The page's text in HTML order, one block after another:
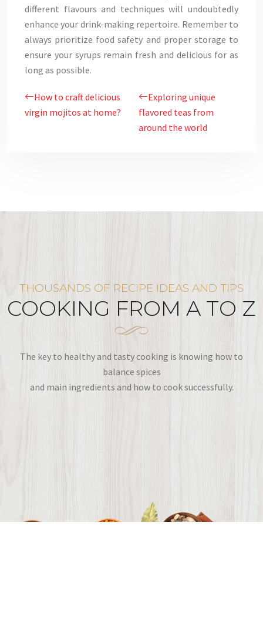
different flavours and techniques will undoubtedly
enhance your drink-making repertoire. Remember to
always prioritize food safety and proper storage to
ensure your syrups remain fresh and delicious for as
long as possible.
How to craft delicious
virgin mojitos at home?
Exploring unique
flavored teas from
around the world
THOUSANDS OF RECIPE IDEAS AND TIPS
COOKING FROM A TO Z
The key to healthy and tasty cooking is knowing how to
balance spices
and main ingredients and how to cook successfully.